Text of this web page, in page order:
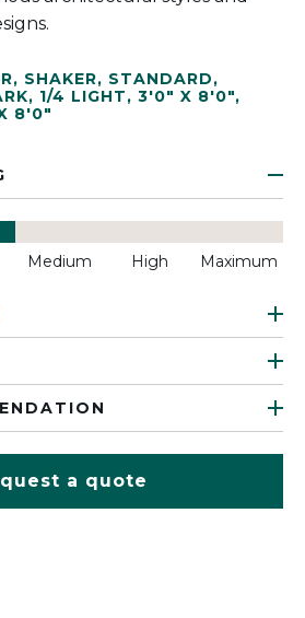
, SHAKER, STANDARD,
, 1/4 LIGHT, 3'0" X 8'0",
8'0"
Medium High Maximum
a quote